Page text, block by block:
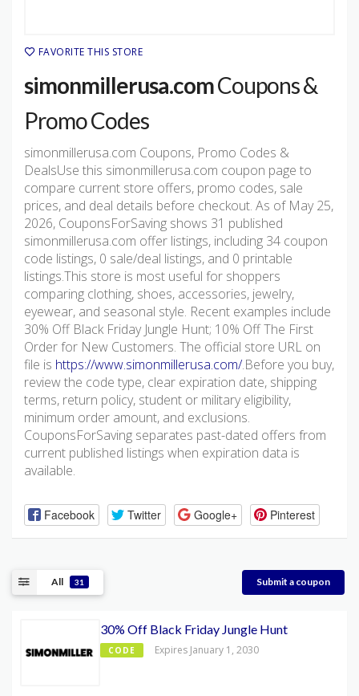
FAVORITE THIS STORE
simonmillerusa.comCoupons &
Promo Codes
simonmillerusa.com Coupons, Promo Codes &
DealsUse this simonmillerusa.com coupon page to
compare current store offers, promo codes, sale
prices, and deal details before checkout. As of May 25,
2026, CouponsForSaving shows 31 published
simonmillerusa.com offer listings, including 34 coupon
code listings, 0 sale/deal listings, and 0 printable
listings.This store is most useful for shoppers
comparing clothing, shoes, accessories, jewelry,
eyewear, and seasonal style. Recent examples include
30% Off Black Friday Jungle Hunt; 10% Off The First
Order for New Customers. The official store URL on
file is https://www.simonmillerusa.com/.Before you buy,
review the code type, clear expiration date, shipping
terms, return policy, student or military eligibility,
minimum order amount, and exclusions.
CouponsForSaving separates past-dated offers from
current published listings when expiration data is
available.
Facebook Twitter Google+ Pinterest
All 31 Submit a coupon
30% Off Black Friday Jungle Hunt
CODE Expires January 1, 2030